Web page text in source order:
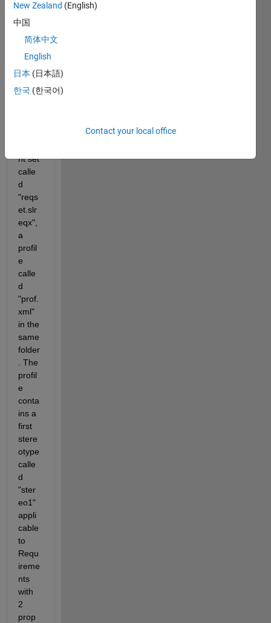
THE
PRO
have
nt set
calle
d
"reqs
et.slr
eqx",
a
profil
e
calle
d
"prof.
xml"
in the
same
folder
. The
profil
e
conta
ins a
first
stere
otype
calle
d
"ster
eo1"
appli
cable
to
Requ
ireme
nts
with
2
prop
New Zealand (English)
中国
简体中文
English
日本 (日本語)
한국 (한국어)
Contact your local office